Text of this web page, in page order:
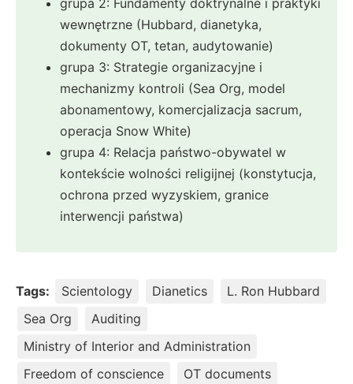
wewnętrzne (Hubbard, dianetyka,
dokumenty OT, tetan, audytowanie)
grupa 3: Strategie organizacyjne i
mechanizmy kontroli (Sea Org, model
abonamentowy, komercjalizacja sacrum,
operacja Snow White)
grupa 4: Relacja państwo-obywatel w
kontekście wolności religijnej (konstytucja,
ochrona przed wyzyskiem, granice
interwencji państwa)
Tags: Scientology Dianetics
L. Ron Hubbard
Sea Org
Auditing
Ministry of Interior and Administration
Freedom of conscience
OT documents